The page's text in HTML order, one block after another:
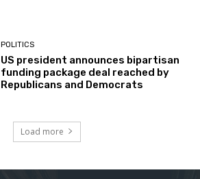
POLITICS
US president announces bipartisan
funding package deal reached by
Republicans and Democrats
Load more